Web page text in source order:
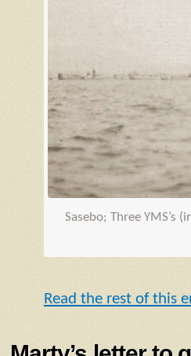
Sasebo; Three YMS’s
Read the rest of this